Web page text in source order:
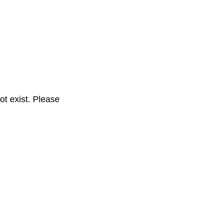
exist. Please